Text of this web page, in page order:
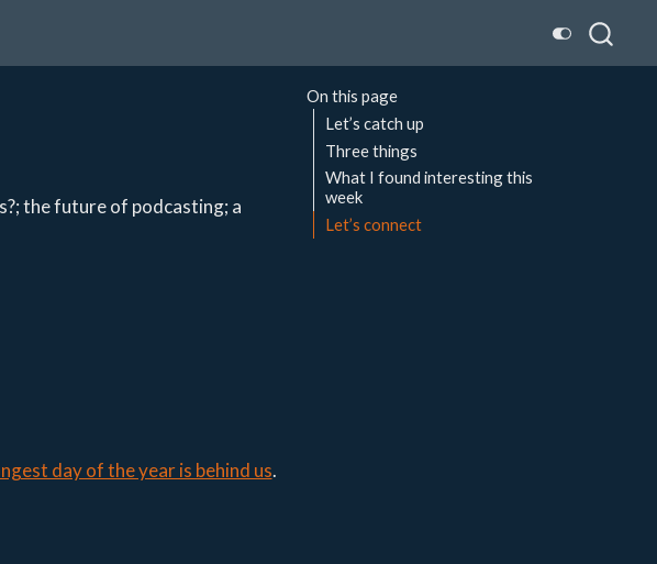
On this page
Let’s catch up
Three things
What I found interesting this
week
Let’s connect
the future of podcasting; a
day of the year is behind us.